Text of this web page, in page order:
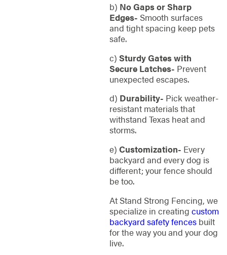
b) No Gaps or Sharp
Edges- Smooth surfaces
and tight spacing keep pets
safe.
c) Sturdy Gates with
Secure Latches- Prevent
unexpected escapes.
d) Durability- Pick weather-
resistant materials that
withstand Texas heat and
storms.
e) Customization- Every
backyard and every dog is
different; your fence should
be too.
At Stand Strong Fencing, we
specialize in creating custom
backyard safety fencesbuilt
for the way you and your dog
live.